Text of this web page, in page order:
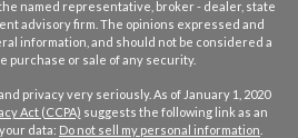
named representative, broker - dealer, state
advisory firm. The opinions expressed and
information, and should not be considered a
purchase or sale of any security.
privacy very seriously. As of January 1, 2020
Act (CCPA) suggests the following link as an
data: Do not sell my personal information